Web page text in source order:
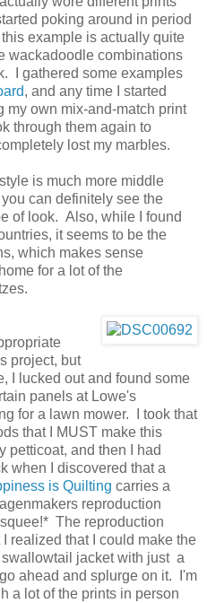
poking around in period
example is actually quite
wackadoodle combinations
I gathered some examples
, and any time I started
my own mix-and-match print
through them again to
lost my marbles.
is much more middle
can definitely see the
of look. Also, while I found
it seems to be the
which makes sense
for a lot of the
project, but
I lucked out and found some
panels at Lowe's
for a lawn mower. I took that
that I MUST make this
petticoat, and then I had
when I discovered that a
is Quilting carries a
reproduction
The reproduction
realized that I could make the
jacket with just a
ahead and splurge on it. I'm
a lot of the prints in person